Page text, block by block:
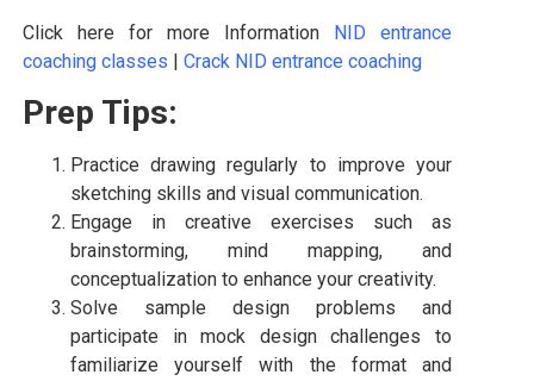
Click here for more Information NID entrance
coaching classes | Crack NID entrance coaching
Prep Tips:
Practice drawing regularly to improve your
sketching skills and visual communication.
Engage in creative exercises such as
brainstorming, mind mapping, and
conceptualization to enhance your creativity.
Solve sample design problems and
participate in mock design challenges to
familiarize yourself with the format and